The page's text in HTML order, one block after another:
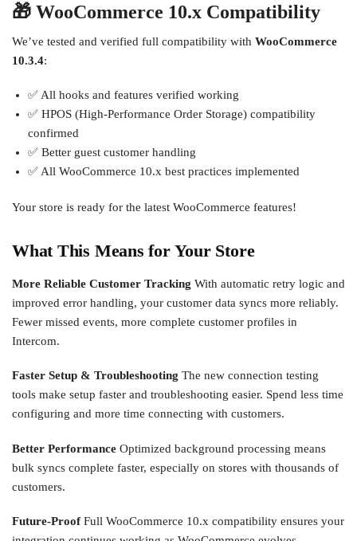
🎁 WooCommerce 10.x Compatibility
We’ve tested and verified full compatibility with WooCommerce
10.3.4:
✅ All hooks and features verified working
✅ HPOS (High-Performance Order Storage) compatibility
confirmed
✅ Better guest customer handling
✅ All WooCommerce 10.x best practices implemented
Your store is ready for the latest WooCommerce features!
What This Means for Your Store
More Reliable Customer Tracking With automatic retry logic and
improved error handling, your customer data syncs more reliably.
Fewer missed events, more complete customer profiles in
Intercom.
Faster Setup & Troubleshooting The new connection testing
tools make setup faster and troubleshooting easier. Spend less time
configuring and more time connecting with customers.
Better Performance Optimized background processing means
bulk syncs complete faster, especially on stores with thousands of
customers.
Future-ProofFull WooCommerce 10.x compatibility ensures your